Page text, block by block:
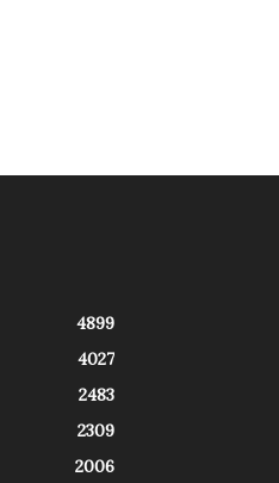
4899
4027
2483
2309
2006